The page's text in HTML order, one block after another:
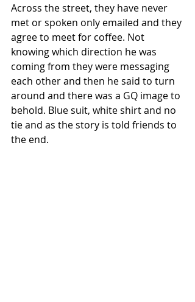
Across the street, they have never
met or spoken only emailed and they
agree to meet for coffee. Not
knowing which direction he was
coming from they were messaging
each other and then he said to turn
around and there was a GQ image to
behold. Blue suit, white shirt and no
tie and as the story is told friends to
the end.